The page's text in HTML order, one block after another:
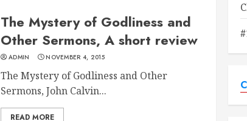
The Mystery of Godliness and
Other Sermons, A short review
ADMIN NOVEMBER 4, 2015
The Mystery of Godliness and Other
Sermons, John Calvin...
READ MORE